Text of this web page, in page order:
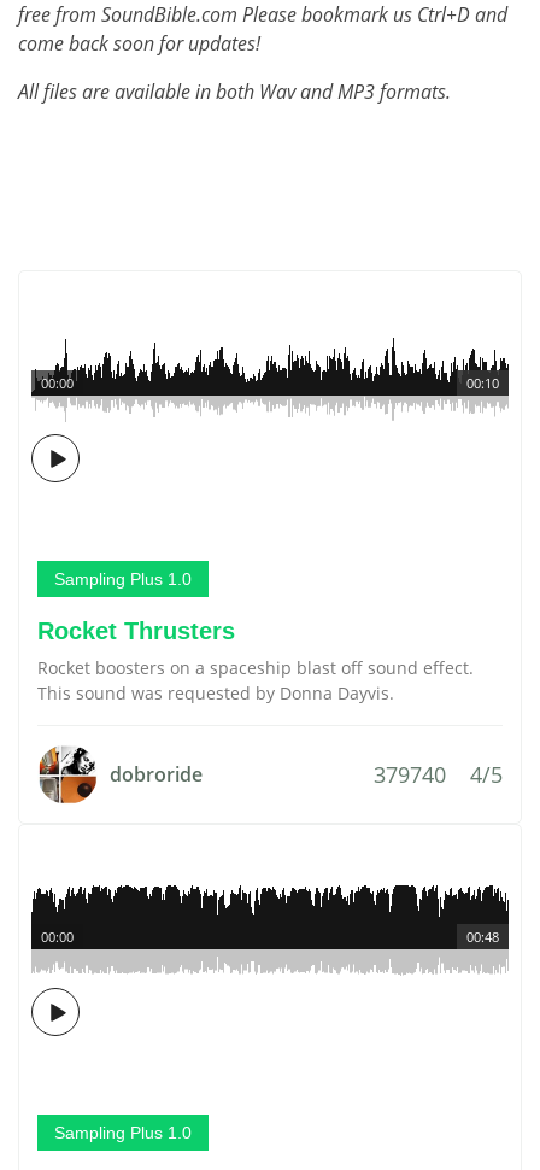
free from SoundBible.com Please bookmark us Ctrl+D and
come back soon for updates!
All files are available in both Wav and MP3 formats.
00:10
00:00
Sampling Plus 1.0
Rocket Thrusters
Rocket boosters on a spaceship blast off sound effect.
This sound was requested by Donna Dayvis.
dobroride 379740 4/5
00:48
00:00
Sampling Plus 1.0